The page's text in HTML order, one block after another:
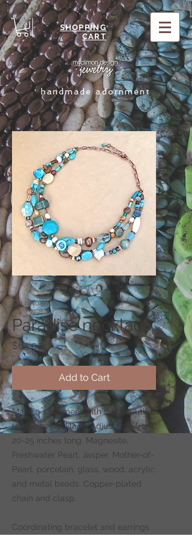
SHOPPING
CART
handmade adornment
SKU: N04-T22
Paradise necklace
$65.00 Price
Add to Cart
Make a statement with this beautiful
turquoise necklace. Adjustable from
20-25 inches long. Magnesite,
Freshwater Pearl, Jasper, Mother-of-
Pearl, porcelain, glass, wood, acrylic
and metal beads. Copper-plated
chain and clasp.
Coordinating bracelet and earrings